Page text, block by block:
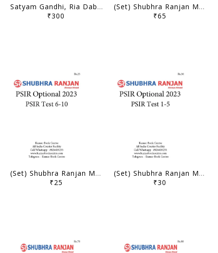
Satyam Gandhi, Ria Dabi, Sai Manasa NC, Nisha - Toppers' Answer Booklet 2020 Political Science Optional - [B/W PRINTOUT]
₹300
(Set) Shubhra Ranjan Mains Test Series 2023 - PSIR Optional Test 11 to 17 - [B/W PRINTOUT]
₹65
(Set) Shubhra Ranjan Mains Test Series 2023 - PSIR Optional Test 6 to 10 - [B/W PRINTOUT]
₹25
(Set) Shubhra Ranjan Mains Test Series 2023 - PSIR Optional Test 1 to 5 - [B/W PRINTOUT]
₹30